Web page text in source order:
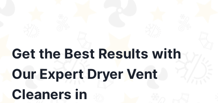
Get the Best Results with
Our Expert Dryer Vent
Cleaners in